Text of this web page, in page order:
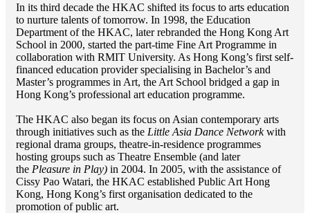
In its third decade the HKAC shifted its focus to arts education
to nurture talents of tomorrow. In 1998, the Education
Department of the HKAC, later rebranded the Hong Kong Art
School in 2000, started the part-time Fine Art Programme in
collaboration with RMIT University. As Hong Kong’s first self-
financed education provider specialising in Bachelor’s and
Master’s programmes in Art, the Art School bridged a gap in
Hong Kong’s professional art education programme.
The HKAC also began its focus on Asian contemporary arts
through initiatives such as the Little Asia Dance Networkwith
regional drama groups, theatre-in-residence programmes
hosting groups such as Theatre Ensemble (and later
the Pleasure in Play) in 2004. In 2005, with the assistance of
Cissy Pao Watari, the HKAC established Public Art Hong
Kong, Hong Kong’s first organisation dedicated to the
promotion of public art.